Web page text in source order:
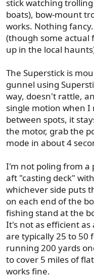
stick watching
boats), bow-mount
works. Nothing
(though some actual
up in the local
The Superstick is
gunnel using
way, doesn't rattle,
single motion when
between spots, it
the motor, grab the
mode in about 4
I'm not poling from a
aft "casting deck"
whichever side puts
on each end of the
fishing stand at the
It's not as efficient
are typically 25 to 50
running 200 yards
to cover 5 miles of
works fine.